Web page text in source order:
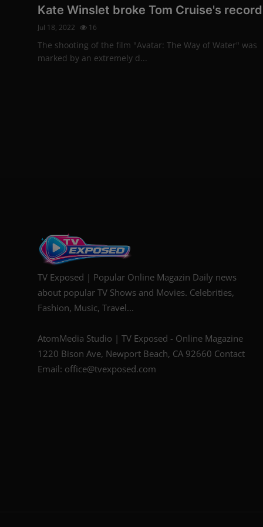
Kate Winslet broke Tom Cruise's
Jul 18, 2022 16
The shooting of the film "Avatar: The Way of Water" was
marked by an extremely d...
TV Exposed | Popular Online Magazin Daily news
about popular TV Shows and Movies. Celebrities,
Fashion, Music, Travel...
AtomMedia Studio | TV Exposed - Online Magazine
1220 Bison Ave, Newport Beach, CA 92660 Contact
Email: office@tvexposed.com